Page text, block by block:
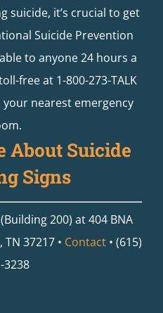
suicide, it’s crucial to get
Suicide Prevention
to anyone 24 hours a
free at 1-800-273-TALK
your nearest emergency
About Suicide
Signs
200) at 404 BNA
37217 • Contact• (615)
3238